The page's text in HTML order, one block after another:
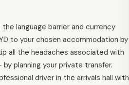
language barrier and currency
to your chosen accommodation by
all the headaches associated with
planning your private transfer.
driver in the arrivals hall with